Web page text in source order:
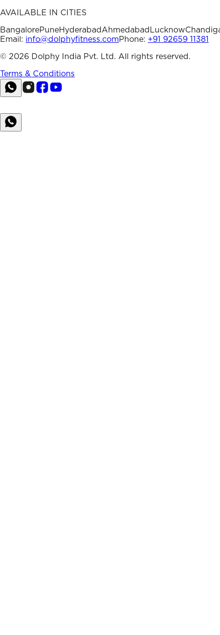
AVAILABLE IN CITIES
BangalorePuneHyderabad Ahmedabad Lucknow
Email: info@dolphyfitness.comPhone: +91 92659 11381
© 2026 Dolphy India Pvt. Ltd. All rights reserved.
Terms & Conditions